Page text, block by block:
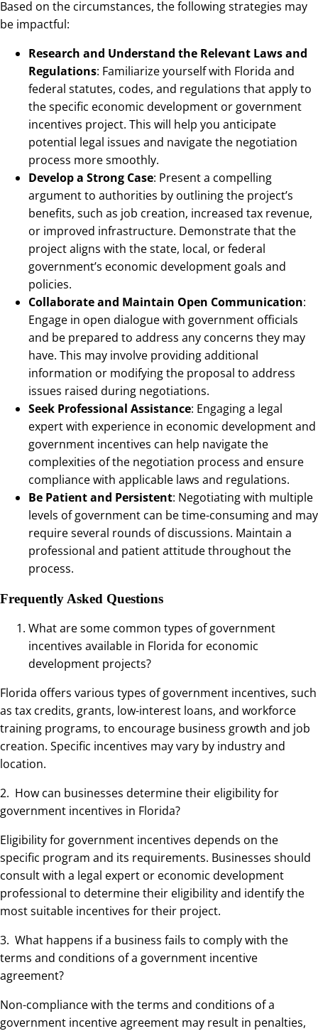
Based on the circumstances, the following strategies may
be impactful:
Research and Understand the Relevant Laws and
Regulations: Familiarize yourself with Florida and
federal statutes, codes, and regulations that apply to
the specific economic development or government
incentives project. This will help you anticipate
potential legal issues and navigate the negotiation
process more smoothly.
Develop a Strong Case: Present a compelling
argument to authorities by outlining the project’s
benefits, such as job creation, increased tax revenue,
or improved infrastructure. Demonstrate that the
project aligns with the state, local, or federal
government’s economic development goals and
policies.
Collaborate and Maintain Open Communication:
Engage in open dialogue with government officials
and be prepared to address any concerns they may
have. This may involve providing additional
information or modifying the proposal to address
issues raised during negotiations.
Seek Professional Assistance: Engaging a legal
expert with experience in economic development and
government incentives can help navigate the
complexities of the negotiation process and ensure
compliance with applicable laws and regulations.
Be Patient and Persistent: Negotiating with multiple
levels of government can be time-consuming and may
require several rounds of discussions. Maintain a
professional and patient attitude throughout the
process.
Frequently Asked Questions
What are some common types of government
incentives available in Florida for economic
development projects?
Florida offers various types of government incentives, such
as tax credits, grants, low-interest loans, and workforce
training programs, to encourage business growth and job
creation. Specific incentives may vary by industry and
location.
2. How can businesses determine their eligibility for
government incentives in Florida?
Eligibility for government incentives depends on the
specific program and its requirements. Businesses should
consult with a legal expert or economic development
professional to determine their eligibility and identify the
most suitable incentives for their project.
3. What happens if a business fails to comply with the
terms and conditions of a government incentive
agreement?
Non-compliance with the terms and conditions of a
government incentive agreement may result in penalties,